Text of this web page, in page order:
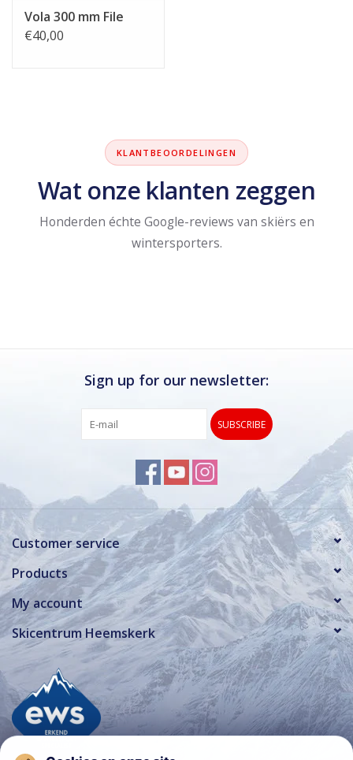
Vola 300 mm File
€40,00
KLANTBEOORDELINGEN
Wat onze klanten zeggen
Honderden échte Google-reviews van skiërs en
wintersporters.
Sign up for our newsletter:
SUBSCRIBE
Customer service
Products
My account
Skicentrum Heemskerk